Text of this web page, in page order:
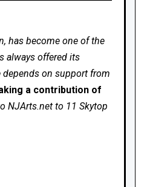
has become one of the
always offered its
on support from
a contribution of
NJArts.net to 11 Skytop